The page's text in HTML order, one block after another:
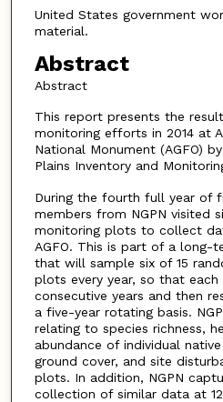
United States government
material.
Abstract
Abstract
This report presents the
monitoring efforts in 2014 at
National Monument (AGFO)
Plains Inventory and
During the fourth full year of
members from NGPN visited
monitoring plots to collect
AGFO. This is part of a long-
that will sample six of 15
plots every year, so that
consecutive years and then
a five-year rotating basis.
relating to species richness,
abundance of individual
ground cover, and site
plots. In addition, NGPN
collection of similar data at